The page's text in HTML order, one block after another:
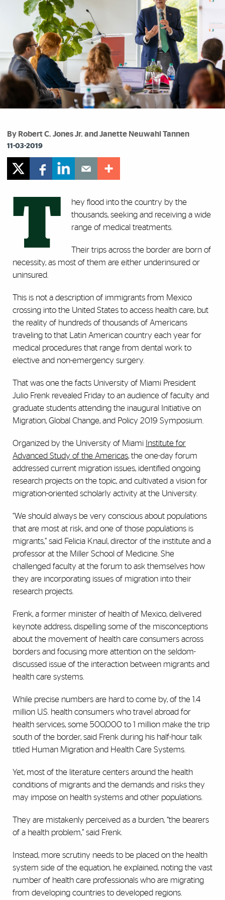
By Robert C. Jones Jr. and Janette Neuwahl Tannen
11-03-2019
T
hey flood into the country by the
thousands, seeking and receiving a wide
range of medical treatments.
Their trips across the border are born of
necessity, as most of them are either underinsured or
uninsured.
This is not a description of immigrants from Mexico
crossing into the United States to access health care, but
the reality of hundreds of thousands of Americans
traveling to that Latin American country each year for
medical procedures that range from dental work to
elective and non-emergency surgery.
That was one the facts University of Miami President
Julio Frenk revealed Friday to an audience of faculty and
graduate students attending the inaugural Initiative on
Migration, Global Change, and Policy 2019 Symposium.
Organized by the University of Miami Institute for
Advanced Study of the Americas, the one-day forum
addressed current migration issues, identified ongoing
research projects on the topic, and cultivated a vision for
migration-oriented scholarly activity at the University.
“We should always be very conscious about populations
that are most at risk, and one of those populations is
migrants,” said Felicia Knaul, director of the institute and a
professor at the Miller School of Medicine. She
challenged faculty at the forum to ask themselves how
they are incorporating issues of migration into their
research projects.
Frenk, a former minister of health of Mexico, delivered
keynote address, dispelling some of the misconceptions
about the movement of health care consumers across
borders and focusing more attention on the seldom-
discussed issue of the interaction between migrants and
health care systems.
While precise numbers are hard to come by, of the 1.4
million U.S. health consumers who travel abroad for
health services, some 500,000 to 1 million make the trip
south of the border, said Frenk during his half-hour talk
titled Human Migration and Health Care Systems.
Yet, most of the literature centers around the health
conditions of migrants and the demands and risks they
may impose on health systems and other populations.
They are mistakenly perceived as a burden, “the bearers
of a health problem,” said Frenk.
Instead, more scrutiny needs to be placed on the health
system side of the equation, he explained, noting the vast
number of health care professionals who are migrating
from developing countries to developed regions.